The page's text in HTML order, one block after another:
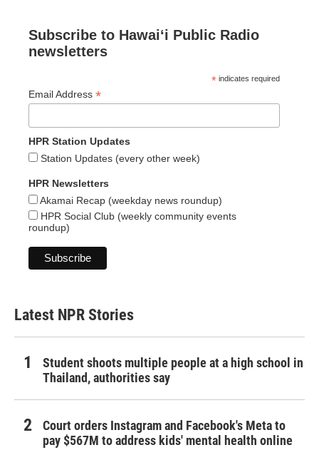
Subscribe to Hawaiʻi Public Radio
newsletters
* indicates required
Email Address *
HPR Station Updates
Station Updates (every other week)
HPR Newsletters
Akamai Recap (weekday news roundup)
HPR Social Club (weekly community events
roundup)
Latest NPR Stories
Student shoots multiple people at a high school in
Thailand, authorities say
Court orders Instagram and Facebook's Meta to
pay $567M to address kids' mental health online